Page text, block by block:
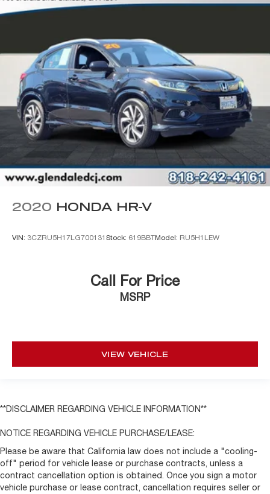
Wheels: 17" x 7.5" Black Steel Styled
Deep Tint Sunscreen Windows
Rear Window Wiper/Washer
Variably intermittent wipers
2020 HONDA HR-V
VIN: 3CZRU5H17LG700131 Stock: 619BBTModel: RU5H1LEW
Call For Price
MSRP
VIEW VEHICLE
**DISCLAIMER REGARDING VEHICLE INFORMATION**
NOTICE REGARDING VEHICLE PURCHASE/LEASE:
Please be aware that California law does not include a "cooling-
off" period for vehicle lease or purchase contracts, unless a
contract cancellation option is obtained. Once you sign a motor
vehicle purchase or lease contract, cancellation requires seller or